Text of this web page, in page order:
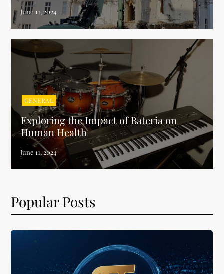
GENERAL
Exploring the Impact of Bateria on
Human Health
Popular Posts